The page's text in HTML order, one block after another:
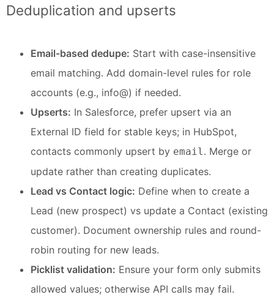
Deduplication and upserts
Email-based dedupe: Start with case-insensitive
email matching. Add domain-level rules for role
accounts (e.g., info@) if needed.
Upserts: In Salesforce, prefer upsert via an
External ID field for stable keys; in HubSpot,
contacts commonly upsert by email. Merge or
update rather than creating duplicates.
Lead vs Contact logic: Define when to create a
Lead (new prospect) vs update a Contact (existing
customer). Document ownership rules and round-
robin routing for new leads.
Picklist validation: Ensure your form only submits
allowed values; otherwise API calls may fail.